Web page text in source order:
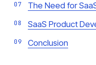
The Need for
SaaS Product
Conclusion